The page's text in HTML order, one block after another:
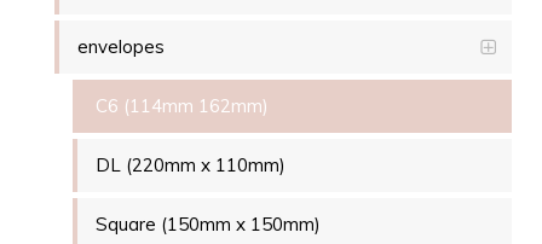
envelopes
C6 (114mm 162mm)
DL (220mm x 110mm)
Square (150mm x 150mm)